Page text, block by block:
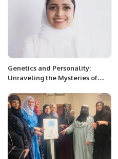
Genetics and Personality:
Unraveling the Mysteries of